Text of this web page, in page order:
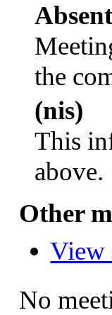
the
(nis)
This
above.
Other
View
No